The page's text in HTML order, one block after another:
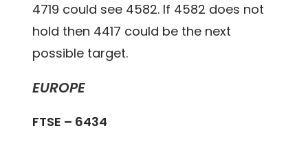
4719 could see 4582. If 4582 does not
hold then 4417 could be the next
possible target.
EUROPE
FTSE – 6434